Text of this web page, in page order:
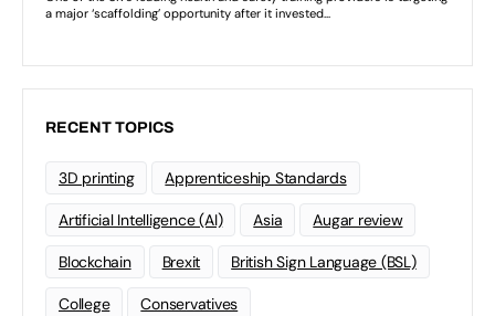
RECENT TOPICS
3D printing Apprenticeship Standards
Artificial Intelligence (AI) Asia Augar review
Blockchain Brexit British Sign Language (BSL)
College Conservatives